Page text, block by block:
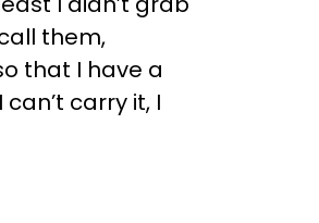
them,
that I have a
carry it, I